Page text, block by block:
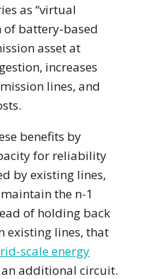
as “virtual
of battery-based
asset at
increases
lines, and
benefits by
for reliability
by existing lines,
the n-1
of holding back
existing lines, that
scale energy
additional circuit.